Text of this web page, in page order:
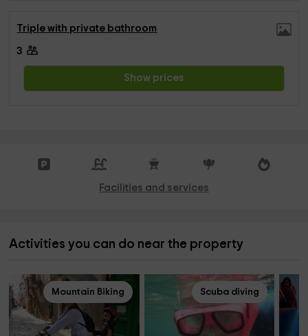
Triple with private bathroom
3
Show prices
Facilities and services
Activities you can do near the property
Mountain Biking Scuba diving